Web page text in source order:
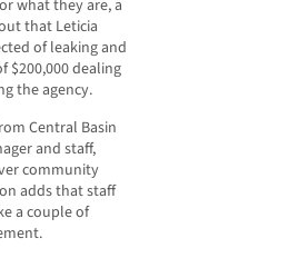
what they are, a
that Leticia
of leaking and
$200,000 dealing
the agency.
Central Basin
and staff,
community
adds that staff
a couple of